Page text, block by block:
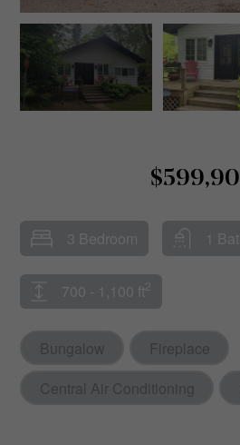
3 Bedroom 1
700 - 1,100 ft 2
Bungalow
Fireplace
Central Air Conditioning